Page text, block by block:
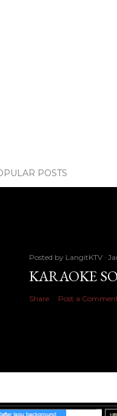
POSTS
Posted by LangitKTV
KARAOKE
Share Post a